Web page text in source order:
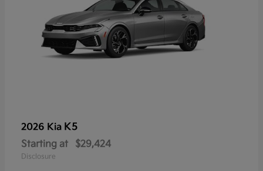
2026 Kia K5
Starting at $29,424
Disclosure